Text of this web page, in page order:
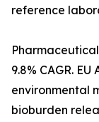
reference
9.8% CAGR.
environmental
bioburden